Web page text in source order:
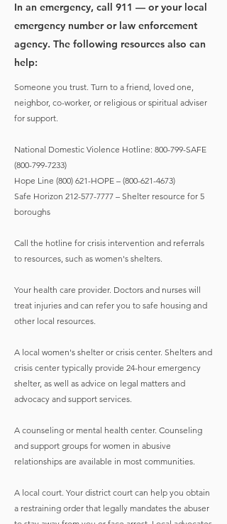
In an emergency, call 911 — or your local
emergency number or law enforcement
agency. The following resources also can
help:
Someone you trust. Turn to a friend, loved one,
neighbor, co-worker, or religious or spiritual adviser
for support.
National Domestic Violence Hotline: 800-799-SAFE
(800-799-7233)
Hope Line (800) 621-HOPE – (800-621-4673)
Safe Horizon 212-577-7777 – Shelter resource for 5
boroughs
Call the hotline for crisis intervention and referrals
to resources, such as women's shelters.
Your health care provider. Doctors and nurses will
treat injuries and can refer you to safe housing and
other local resources.
A local women's shelter or crisis center. Shelters and
crisis center typically provide 24-hour emergency
shelter, as well as advice on legal matters and
advocacy and support services.
A counseling or mental health center. Counseling
and support groups for women in abusive
relationships are available in most communities.
A local court. Your district court can help you obtain
a restraining order that legally mandates the abuser